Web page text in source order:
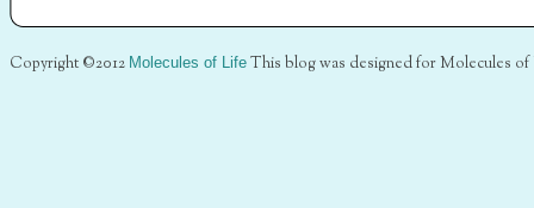
Copyright ©2012 Molecules of Life This blog was designed for Molecules of